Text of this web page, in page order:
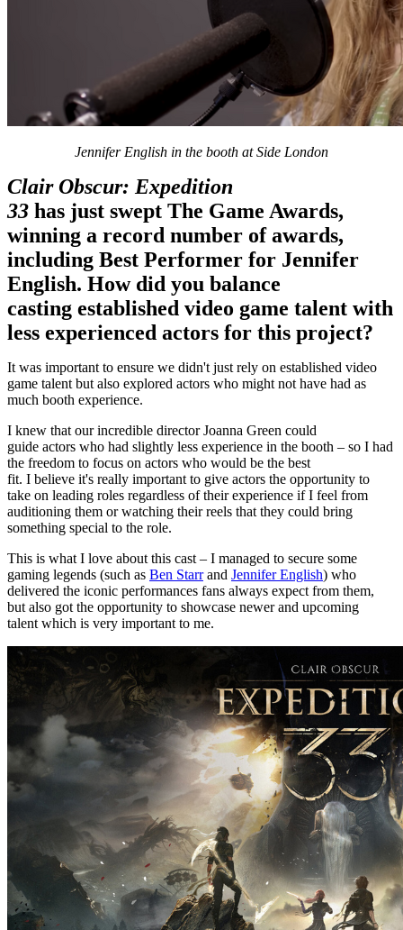
Jennifer English in the booth at Side London
Clair Obscur: Expedition
33 has just swept The Game Awards,
winning a record number of awards,
including Best Performer for Jennifer
English. How did you balance
casting established video game talent with
less experienced actors for this project?
It was important to ensure we didn't just rely on established video
game talent but also explored actors who might not have had as
much booth experience.
I knew that our incredible director Joanna Green could
guide actors who had slightly less experience in the booth – so I had
the freedom to focus on actors who would be the best
fit. I believe it's really important to give actors the opportunity to
take on leading roles regardless of their experience if I feel from
auditioning them or watching their reels that they could bring
something special to the role.
This is what I love about this cast – I managed to secure some
gaming legends (such as Ben Starrand Jennifer English) who
delivered the iconic performances fans always expect from them,
but also got the opportunity to showcase newer and upcoming
talent which is very important to me.